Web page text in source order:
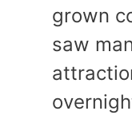
grown
saw